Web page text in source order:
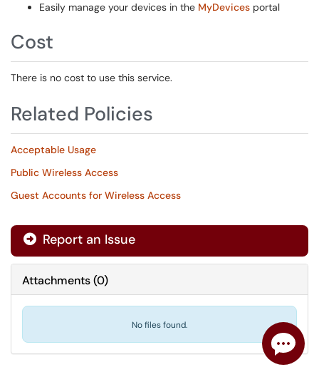
Easily manage your devices in the MyDevices portal
Cost
There is no cost to use this service.
Related Policies
Acceptable Usage
Public Wireless Access
Guest Accounts for Wireless Access
Report an Issue
Attachments(0)
No files found.